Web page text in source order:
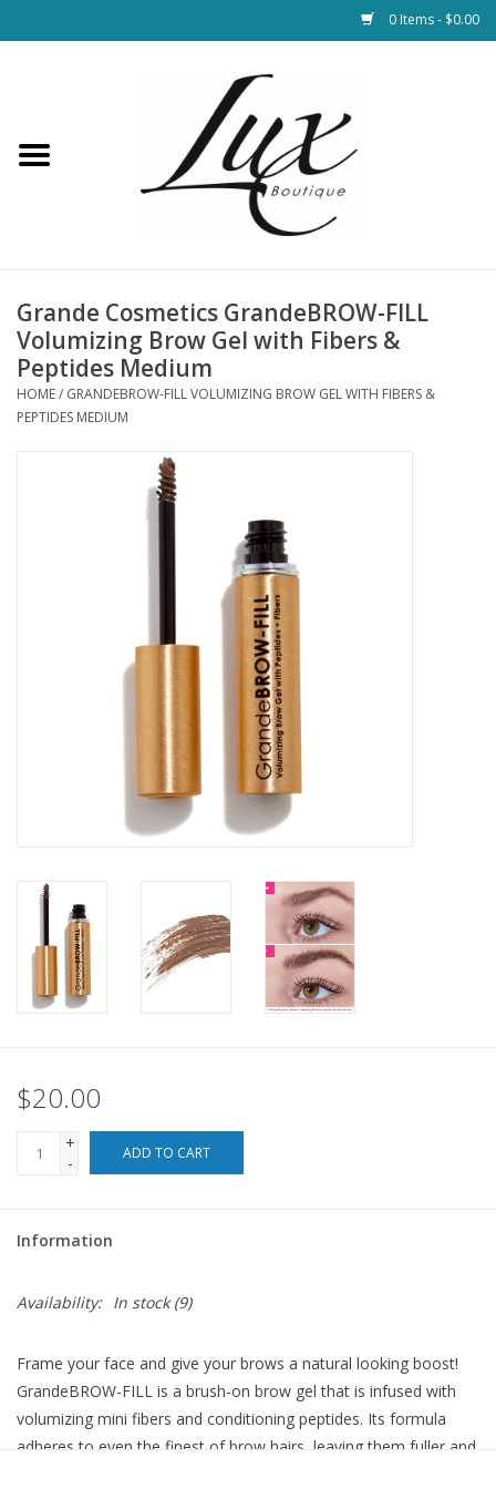
0 Items - $0.00
Loungewear & Blankets
Jewelry
Hats & Belts
Health & Wellness
Home Goods/Gift Items
Paper Products/Office
For the Fellas
Seasonal
Blog
Grande Cosmetics GrandeBROW-FILL
Volumizing Brow Gel with Fibers &
Peptides Medium
HOME/ GRANDEBROW-FILL VOLUMIZING BROW GEL WITH FIBERS &
PEPTIDES MEDIUM
$20.00
+
-
ADD TO CART
Information
Availability: In stock(9)
Frame your face and give your brows a natural looking boost!
GrandeBROW-FILL is a brush-on brow gel that is infused with
volumizing mini fibers and conditioning peptides. Its formula
adheres to even the finest of brow hairs, leaving them fuller and